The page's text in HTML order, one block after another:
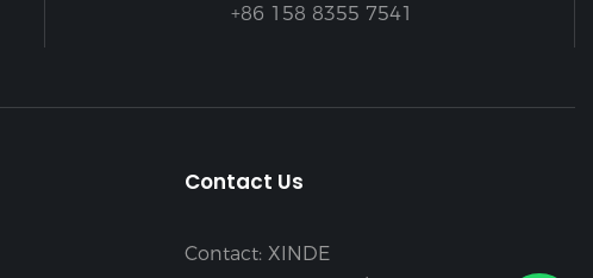
+86 158 8355 7541
Contact Us
Contact: XINDE